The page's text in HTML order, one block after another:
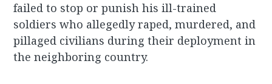
failed to stop or punish his ill-trained
soldiers who allegedly raped, murdered, and
pillaged civilians during their deployment in
the neighboring country.